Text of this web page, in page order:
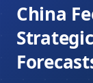
China